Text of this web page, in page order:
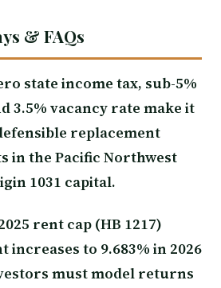
& FAQs
state income tax, sub-5%
3.5% vacancy rate make it
replacement
in the Pacific Northwest
1031 capital.
rent cap (HB 1217)
to 9.683% in 2026
must model returns